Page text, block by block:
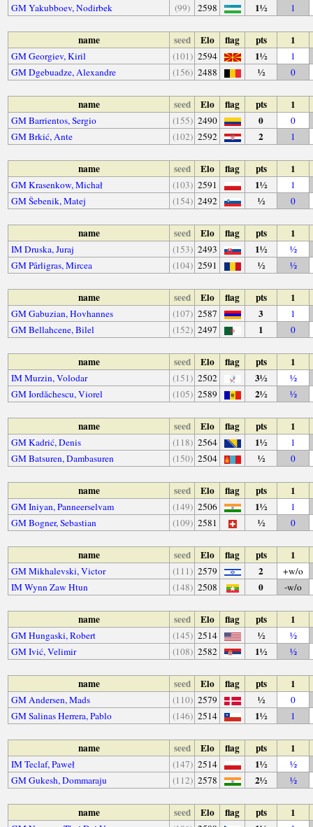
GM Yakubboev, Nodirbek
(99) 2598 1½ 1
name seed Elo flag pts 1
GM Georgiev, Kiril (101) 2594 1½
1
GM Dgebuadze, Alexandre
(156) 2488 ½ 0
name seed Elo flag pts 1
GM Barrientos, Sergio (155) 2490 0
0
GM Brkić, Ante
(102) 2592 2 1
name seed Elo flag pts 1
GM Krasenkow, Michał (103) 2591 1½
1
GM Šebenik, Matej
(154) 2492 ½ 0
name seed Elo flag pts 1
IM Druska, Juraj (153) 2493 1½
½
GM Pârligras, Mircea
(104) 2591 ½ ½
name seed Elo flag pts 1
GM Gabuzian, Hovhannes (107) 2587 3
1
GM Bellahcene, Bilel
(152) 2497 1 0
name seed Elo flag pts 1
IM Murzin, Volodar (151) 2502 3½
½
GM Iordăchescu, Viorel
(105) 2589 2½ ½
name seed Elo flag pts 1
GM Kadrić, Denis (118) 2564 1½
1
GM Batsuren, Dambasuren
(150) 2504 ½ 0
name seed Elo flag pts 1
GM Iniyan, Panneerselvam (149) 2506 1½
1
GM Bogner, Sebastian
(109) 2581 ½ 0
name seed Elo flag pts 1
GM Mikhalevski, Victor (111) 2579 2
+w/o
IM Wynn Zaw Htun
(148) 2508 0 -w/o
name seed Elo flag pts 1
GM Hungaski, Robert (145) 2514 ½
½
GM Ivić, Velimir
(108) 2582 1½ ½
name seed Elo flag pts 1
GM Andersen, Mads (110) 2579 ½
0
GM Salinas Herrera, Pablo
(146) 2514 1½ 1
name seed Elo flag pts 1
IM Teclaf, Paweł (147) 2514 1½
½
GM Gukesh, Dommaraju
(112) 2578 2½ ½
name seed Elo flag pts 1